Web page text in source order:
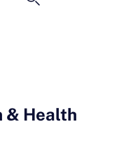
& Health